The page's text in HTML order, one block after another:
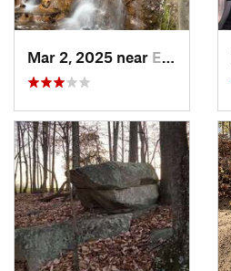
Mar 2, 2025 near Eastover, NC